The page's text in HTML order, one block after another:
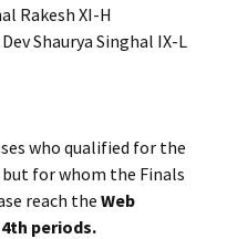
Rakesh XI-H
Shaurya Singhal IX-L
who qualified for the
but for whom the Finals
reach theWeb
periods.